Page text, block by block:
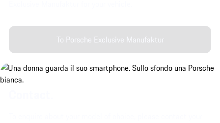
To Porsche Exclusive Manufaktur